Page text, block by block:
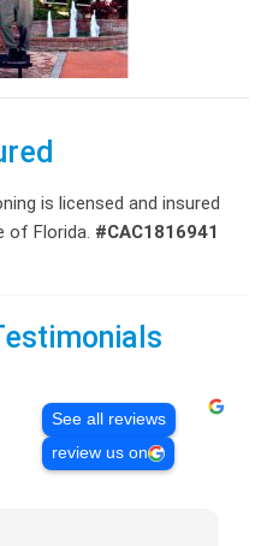
is licensed and insured
of Florida. #CAC1816941
See all reviews
review us on